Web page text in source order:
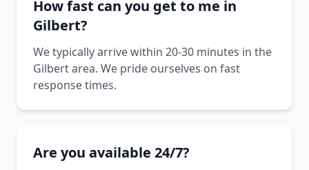
How fast can you get to me in
Gilbert?
We typically arrive within 20-30 minutes in the
Gilbert area. We pride ourselves on fast
response times.
Are you available 24/7?